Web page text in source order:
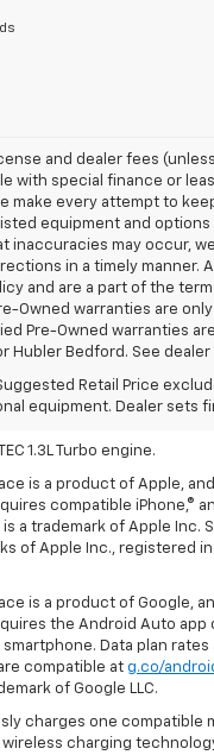
and dealer fees
with special finance or
make every attempt to
equipment and
inaccuracies may occur,
in a timely manner.
and are a part of the
Owned warranties are
Pre-Owned warranties
Hubler Bedford. See
Retail Price
equipment. Dealer sets
Suggested Retail Price
equipment. Dealer sets
city/33 highway (1.3L
Turbo engine.
1.3L Turbo engine.
is a product of Apple,
compatible iPhone,®
is a trademark of Apple Inc.
of Apple Inc., registered
is a product of Google,
the Android Auto app
Data plan rates
compatible at g.co/
of Google LLC.
charges one compatible
charging